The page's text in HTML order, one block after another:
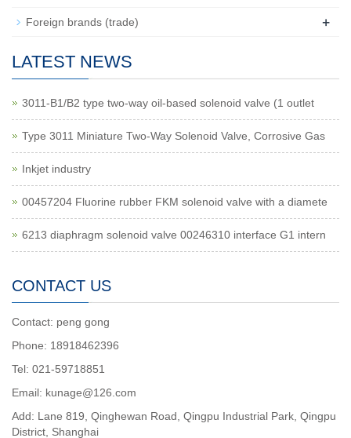
Foreign brands (trade) +
LATEST NEWS
3011-B1/B2 type two-way oil-based solenoid valve (1 outlet
Type 3011 Miniature Two-Way Solenoid Valve, Corrosive Gas
Inkjet industry
00457204 Fluorine rubber FKM solenoid valve with a diamete
6213 diaphragm solenoid valve 00246310 interface G1 intern
CONTACT US
Contact: peng gong
Phone: 18918462396
Tel: 021-59718851
Email: kunage@126.com
Add: Lane 819, Qinghewan Road, Qingpu Industrial Park, Qingpu
District, Shanghai